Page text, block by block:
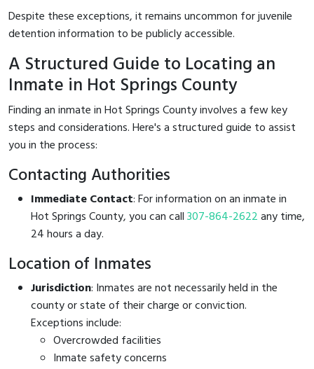
Despite these exceptions, it remains uncommon for juvenile
detention information to be publicly accessible.
A Structured Guide to Locating an
Inmate in Hot Springs County
Finding an inmate in Hot Springs County involves a few key
steps and considerations. Here's a structured guide to assist
you in the process:
Contacting Authorities
Immediate Contact: For information on an inmate in
Hot Springs County, you can call307-864-2622any time,
24 hours a day.
Location of Inmates
Jurisdiction: Inmates are not necessarily held in the
county or state of their charge or conviction.
Exceptions include:
Overcrowded facilities
Inmate safety concerns